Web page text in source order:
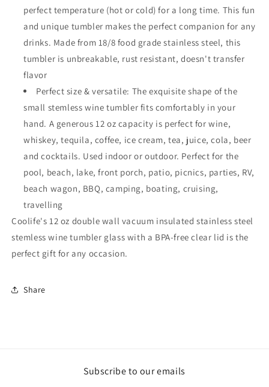
perfect temperature (hot or cold) for a long time. This fun
and unique tumbler makes the perfect companion for any
drinks. Made from 18/8 food grade stainless steel, this
tumbler is unbreakable, rust resistant, doesn't transfer
flavor
Perfect size & versatile: The exquisite shape of the
small stemless wine tumbler fits comfortably in your
hand. A generous 12 oz capacity is perfect for wine,
whiskey, tequila, coffee, ice cream, tea, juice, cola, beer
and cocktails. Used indoor or outdoor. Perfect for the
pool, beach, lake, front porch, patio, picnics, parties, RV,
beach wagon, BBQ, camping, boating, cruising,
travelling
Coolife's 12 oz double wall vacuum insulated stainless steel
stemless wine tumbler glass with a BPA-free clear lid is the
perfect gift for any occasion.
Share
Subscribe to our emails